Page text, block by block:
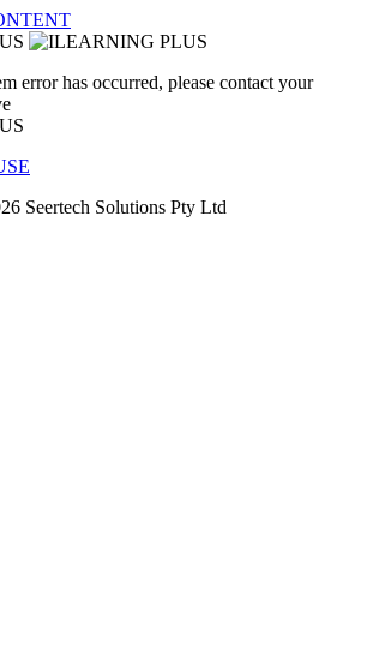
error has occurred, please contact your
Seertech Solutions Pty Ltd